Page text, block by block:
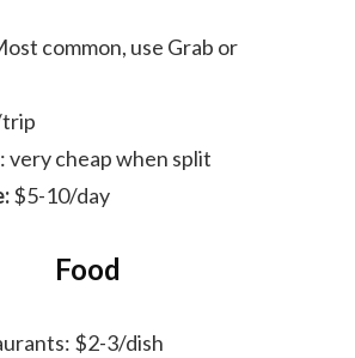
common, use Grab or
very cheap when split
$5-10/day
Food
$2-3/dish